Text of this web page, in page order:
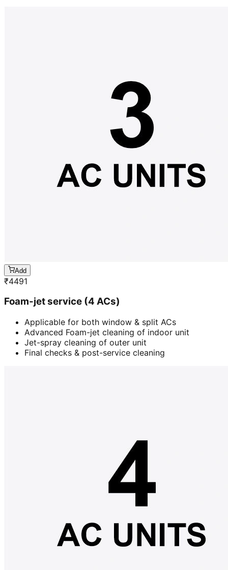
Add
₹4491
Foam-jet service (4 ACs)
Applicable for both window & split ACs
Advanced Foam-jet cleaning of indoor unit
Jet-spray cleaning of outer unit
Final checks & post-service cleaning